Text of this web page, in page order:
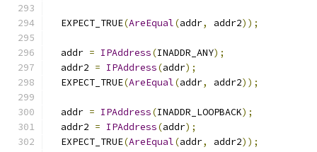
  EXPECT_TRUE
(AreEqual(addr, addr2));
  addr
= IPAddress(INADDR_ANY);
  addr2
= IPAddress(addr);
  EXPECT_TRUE
(AreEqual(addr, addr2));
  addr
= IPAddress(INADDR_LOOPBACK);
  addr2
= IPAddress(addr);
  EXPECT_TRUE
(AreEqual(addr, addr2));